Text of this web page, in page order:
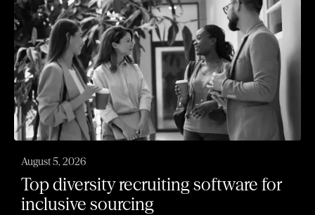
August 5, 2026
Top diversity recruiting software for
inclusive sourcing